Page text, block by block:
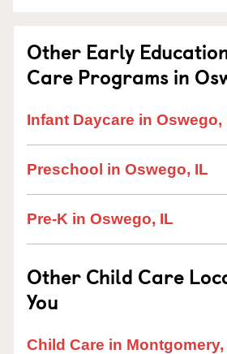
Other Early
Care Programs in
Infant Daycare in Oswego,
Preschool in Oswego, IL
Pre-K in Oswego, IL
Other Child Care
You
Child Care in Montgomery,